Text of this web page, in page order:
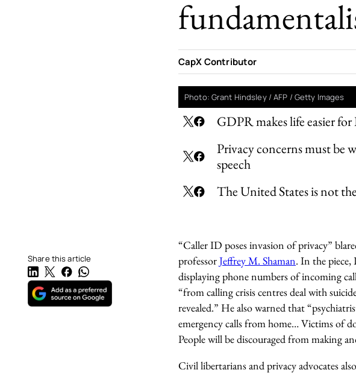
GDPR makes life easier for
Privacy concerns must be
speech
The United States is not
CapX Contributor
Photo: Grant Hindsley / AFP / Getty Images
Share this article
“Caller ID poses invasion of privacy”
professorJeffrey M. Shaman. In the piece,
displaying phone numbers of incoming
“from calling crisis centres deal with
revealed.” He also warned that
emergency calls from home… Victims of
People will be discouraged from making
Civil libertarians and privacy advocates